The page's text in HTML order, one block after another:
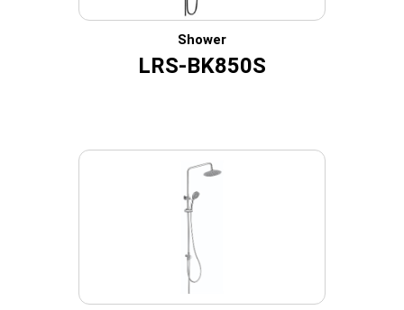
Shower
LRS-BK850S